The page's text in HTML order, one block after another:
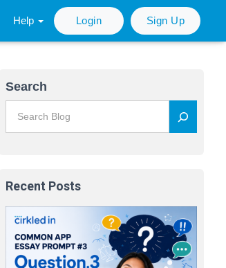
Help Login Sign Up
Search
Recent Posts